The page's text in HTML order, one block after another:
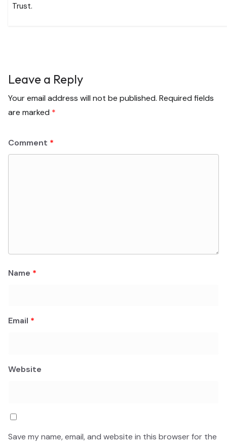
Trust.
Leave a Reply
Your email address will not be published. Required fields
are marked *
Comment *
Name *
Email *
Website
Save my name, email, and website in this browser for the